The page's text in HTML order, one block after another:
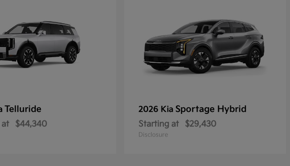
Telluride
at $44,340
2026 Kia Sportage Hybrid
Starting at $29,430
Disclosure